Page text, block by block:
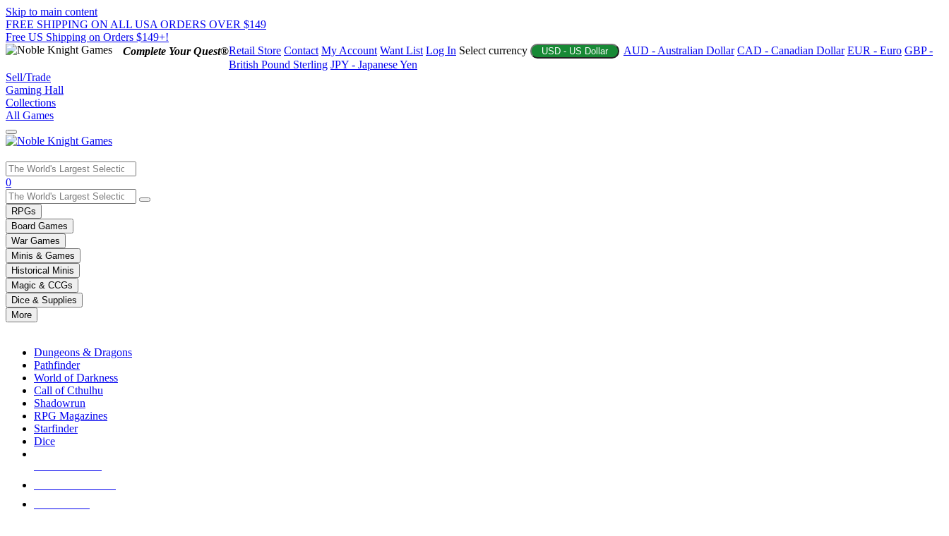
Skip to main content
FREE SHIPPING ON ALL USA ORDERS OVER $149
Free US Shipping on Orders $149+!
Complete Your Quest®Retail Store Contact My Account Want List Log In Select currency USD - US Dollar AUD - Australian Dollar CAD - Canadian Dollar EUR - Euro GBP -
British Pound Sterling JPY - Japanese Yen
Sell/Trade
Gaming Hall
Collections
All Games
Use
the
up
and
down
arrows
to
select
a
result.
Press
enter
selected
touch
0
RPGs
Board Games
War Games
Minis & Games
Historical Minis
Magic & CCGs
Dice & Supplies
More
Dungeons & Dragons
Pathfinder
World of Darkness
Call of Cthulhu
Shadowrun
RPG Magazines
Starfinder
Dice